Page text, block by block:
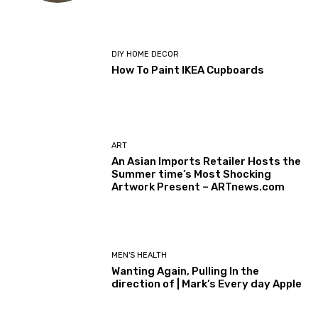
DIY HOME DECOR
How To Paint IKEA Cupboards
ART
An Asian Imports Retailer Hosts the
Summer time’s Most Shocking
Artwork Present – ARTnews.com
MEN'S HEALTH
Wanting Again, Pulling In the
direction of | Mark’s Every day Apple